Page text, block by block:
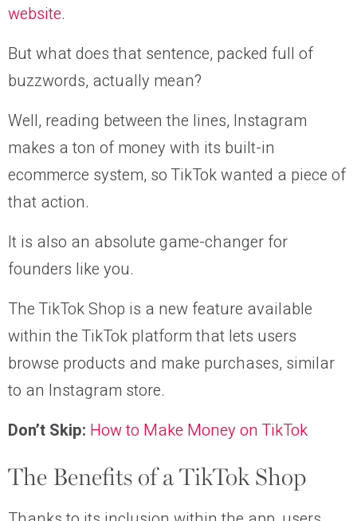
website.
But what does that sentence, packed full of
buzzwords, actually mean?
Well, reading between the lines, Instagram
makes a ton of money with its built-in
ecommerce system, so TikTok wanted a piece of
that action.
It is also an absolute game-changer for
founders like you.
The TikTok Shop is a new feature available
within the TikTok platform that lets users
browse products and make purchases, similar
to an Instagram store.
Don’t Skip: How to Make Money on TikTok
The Benefits of a TikTok Shop